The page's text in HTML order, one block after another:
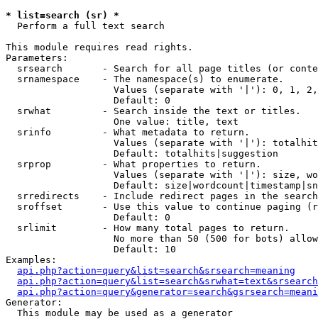
* list=search (sr) *
Perform a full text search
This module requires read rights.
Parameters:
srsearch       - Search for all page titles (or
  srnamespace    - The namespace(s) to enumerate.
Values (separate with '|'): 0, 1,
                   Default: 0
  srwhat         - Search inside the text or titles.
                   One value: title, text
  srinfo         - What metadata to return.
Values (separate with '|'):
                   Default: totalhits|suggestion
  srprop         - What properties to return.
Values (separate with '|'): size,
Default:
srredirects    - Include redirect pages in the
sroffset       - Use this value to continue paging
                   Default: 0
  srlimit        - How many total pages to return.
No more than 50 (500 for bots)
                   Default: 10
Examples:
api.php?action=query&list=search&srsearch=meaning
Generator:
  This module may be used as a generator